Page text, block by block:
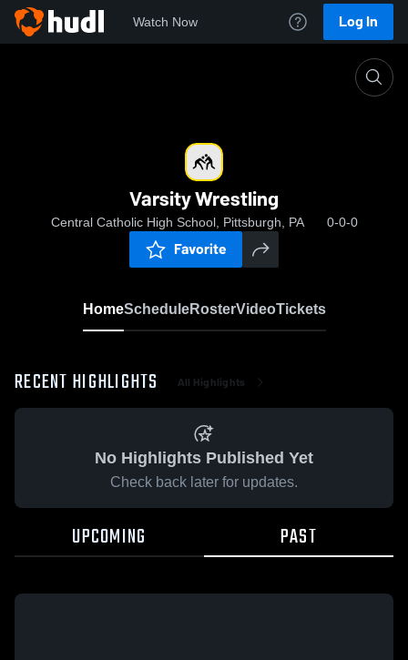
Watch Now Log In
Varsity Wrestling
Central Catholic High School, Pittsburgh, PA 0-0-0
Favorite
HomeScheduleRosterVideoTickets
RECENT HIGHLIGHTS All Highlights
No Highlights Published Yet
Check back later for updates.
UPCOMING PAST